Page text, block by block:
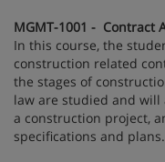
MGMT-1001 - Contract
In this course, the
construction related
the stages of
law are studied and
a construction project,
specifications and plans.